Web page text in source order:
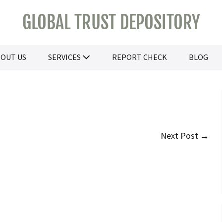
GLOBAL TRUST DEPOSITORY
US SERVICES REPORT CHECK BLOG
Next Post →